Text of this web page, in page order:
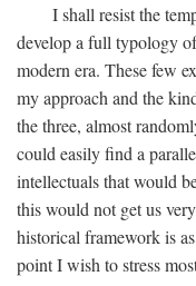
I shall resist the
develop a full typology
modern era. These few
my approach and the
the three, almost
could easily find a
intellectuals that would
this would not get us
historical framework is
point I wish to stress